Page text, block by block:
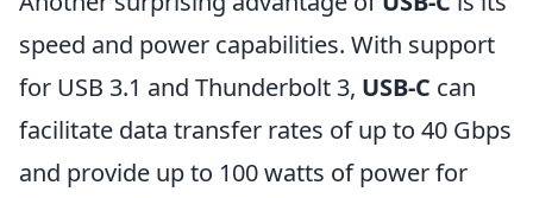
speed and power capabilities. With support
for USB 3.1 and Thunderbolt 3, USB-C can
facilitate data transfer rates of up to 40 Gbps
and provide up to 100 watts of power for